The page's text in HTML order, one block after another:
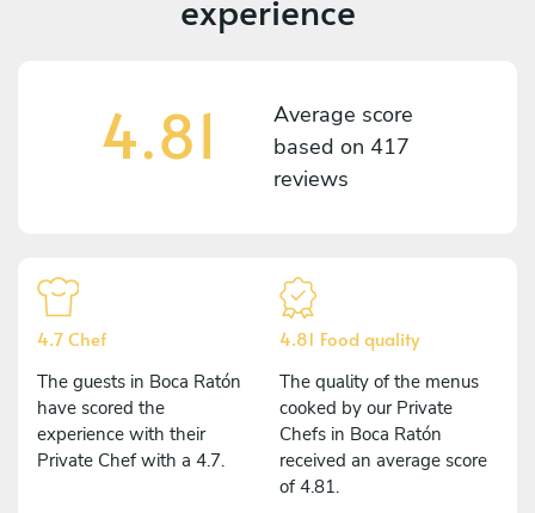
experience
4.81
Average score
based on 417
reviews
4.7 Chef
The guests in Boca Ratón
have scored the
experience with their
Private Chef with a 4.7.
4.81 Food quality
The quality of the menus
cooked by our Private
Chefs in Boca Ratón
received an average score
of 4.81.